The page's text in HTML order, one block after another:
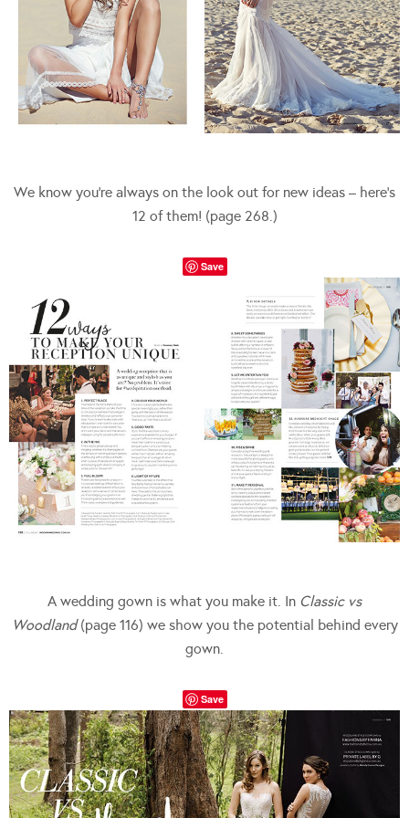
We know you’re always on the look out for new ideas – here’s
12 of them! (page 268.)
Save
A wedding gown is what you make it. In Classic vs
Woodland(page 116) we show you the potential behind every
gown.
Save